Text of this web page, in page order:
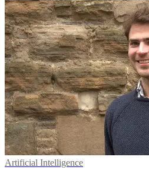
Artificial Intelligence